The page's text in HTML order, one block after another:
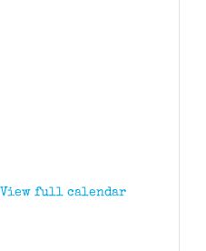
View full calendar